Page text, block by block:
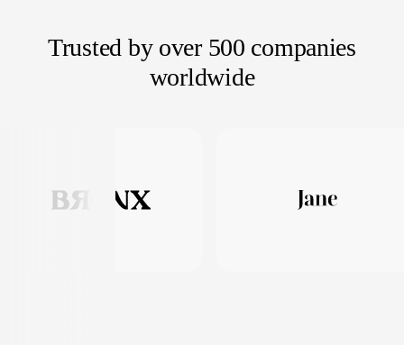
Trusted by over 500 companies
worldwide